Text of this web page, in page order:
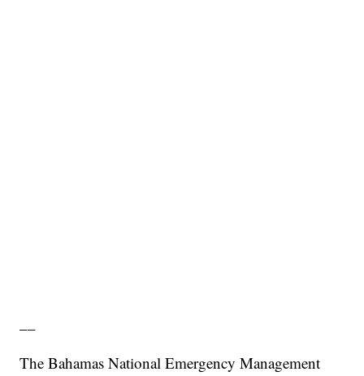
The Bahamas National Emergency Management